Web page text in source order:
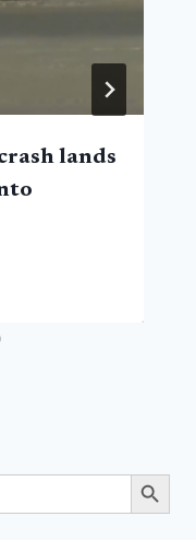
lands
Search Button